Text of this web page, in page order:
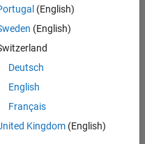
(English)
(English)
Deutsch
English
Français
Kingdom(English)